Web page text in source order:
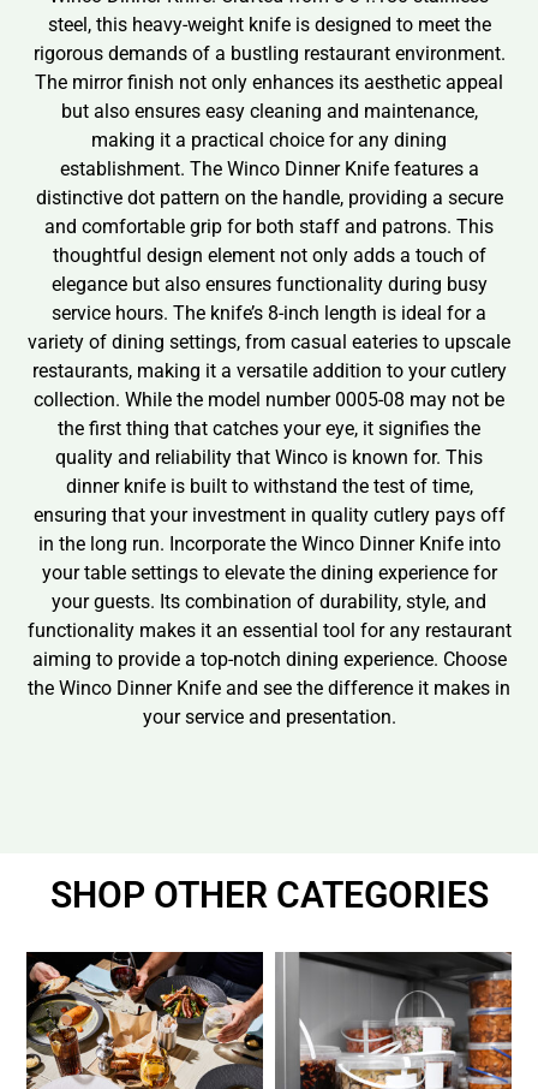
steel, this heavy-weight knife is designed to meet the
rigorous demands of a bustling restaurant environment.
The mirror finish not only enhances its aesthetic appeal
but also ensures easy cleaning and maintenance,
making it a practical choice for any dining
establishment. The Winco Dinner Knife features a
distinctive dot pattern on the handle, providing a secure
and comfortable grip for both staff and patrons. This
thoughtful design element not only adds a touch of
elegance but also ensures functionality during busy
service hours. The knife’s 8-inch length is ideal for a
variety of dining settings, from casual eateries to upscale
restaurants, making it a versatile addition to your cutlery
collection. While the model number 0005-08 may not be
the first thing that catches your eye, it signifies the
quality and reliability that Winco is known for. This
dinner knife is built to withstand the test of time,
ensuring that your investment in quality cutlery pays off
in the long run. Incorporate the Winco Dinner Knife into
your table settings to elevate the dining experience for
your guests. Its combination of durability, style, and
functionality makes it an essential tool for any restaurant
aiming to provide a top-notch dining experience. Choose
the Winco Dinner Knife and see the difference it makes in
your service and presentation.
SHOP OTHER CATEGORIES